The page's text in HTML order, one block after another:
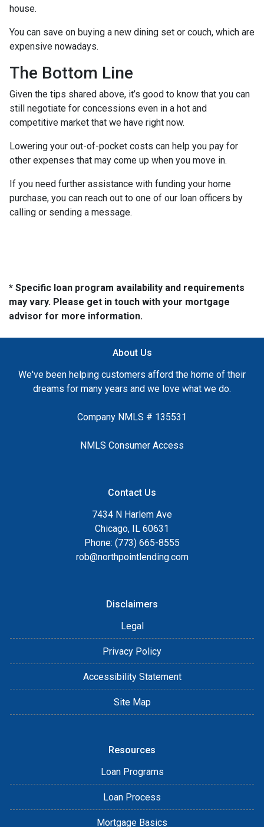
house.
You can save on buying a new dining set or couch, which are
expensive nowadays.
The Bottom Line
Given the tips shared above, it’s good to know that you can
still negotiate for concessions even in a hot and
competitive market that we have right now.
Lowering your out-of-pocket costs can help you pay for
other expenses that may come up when you move in.
If you need further assistance with funding your home
purchase, you can reach out to one of our loan officers by
calling or sending a message.
* Specific loan program availability and requirements
may vary. Please get in touch with your mortgage
advisor for more information.
About Us
We've been helping customers afford the home of their
dreams for many years and we love what we do.
Company NMLS # 135531
NMLS Consumer Access
Contact Us
7434 N Harlem Ave
Chicago, IL 60631
Phone: (773) 665-8555
rob@northpointlending.com
Disclaimers
Legal
Privacy Policy
Accessibility Statement
Site Map
Resources
Loan Programs
Loan Process
Mortgage Basics